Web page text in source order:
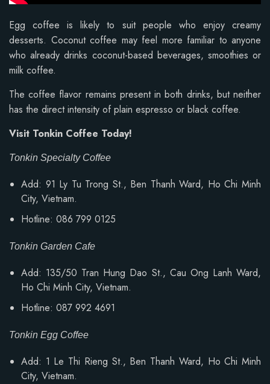
Egg coffee is likely to suit people who enjoy creamy
desserts. Coconut coffee may feel more familiar to anyone
who already drinks coconut-based beverages, smoothies or
milk coffee.
The coffee flavor remains present in both drinks, but neither
has the direct intensity of plain espresso or black coffee.
Visit Tonkin Coffee Today!
Tonkin Specialty Coffee
Add: 91 Ly Tu Trong St., Ben Thanh Ward, Ho Chi Minh
City, Vietnam.
Hotline: 086 799 0125
Tonkin Garden Cafe
Add: 135/50 Tran Hung Dao St., Cau Ong Lanh Ward,
Ho Chi Minh City, Vietnam.
Hotline: 087 992 4691
Tonkin Egg Coffee
Add: 1 Le Thi Rieng St., Ben Thanh Ward, Ho Chi Minh
City, Vietnam.